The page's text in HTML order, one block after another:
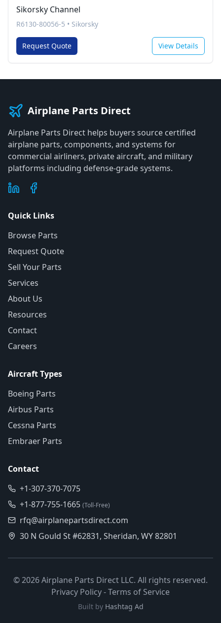
Sikorsky Channel
R6130-80056-5 • Sikorsky
Request Quote View Details
Airplane Parts Direct
Airplane Parts Direct helps buyers source certified
airplane parts, components, and systems for
commercial airliners, private aircraft, and military
platforms including defense-grade systems.
Quick Links
Browse Parts
Request Quote
Sell Your Parts
Services
About Us
Resources
Contact
Careers
Aircraft Types
Boeing Parts
Airbus Parts
Cessna Parts
Embraer Parts
Contact
+1-307-370-7075
+1-877-755-1665 (Toll-Free)
rfq@airplanepartsdirect.com
30 N Gould St #62831, Sheridan, WY 82801
©2026Airplane Parts Direct LLC. All rights reserved.
Privacy Policy-Terms of Service
Built by Hashtag Ad